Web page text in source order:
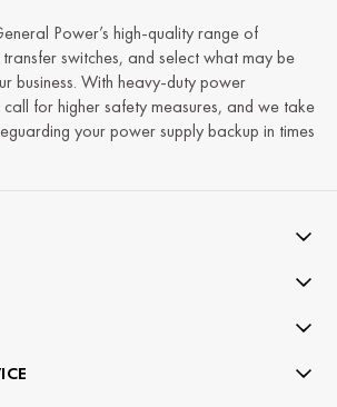
Power’s high-quality range of
switches, and select what may be
business. With heavy-duty power
for higher safety measures, and we take
your power supply backup in times